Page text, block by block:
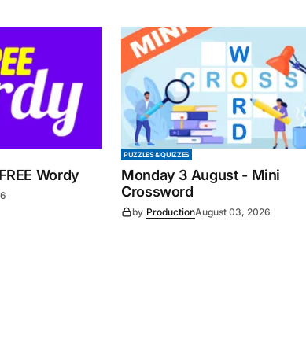
Wordy
PUZZLES & QUIZZES
Monday 3 August - Mini
Crossword
by ProductionAugust 03, 2026